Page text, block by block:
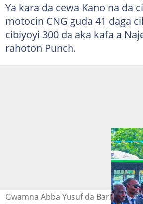
Ya kara da cewa Kano na da
motocin CNG guda 41 daga
cibiyoyi 300 da aka kafa a
rahoton Punch.
Gwamna Abba Yusuf da Barista